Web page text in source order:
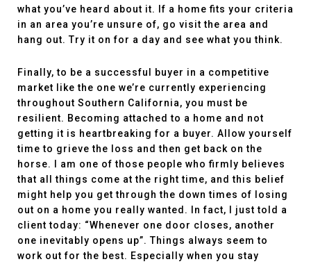
what you’ve heard about it. If a home fits your criteria
in an area you’re unsure of, go visit the area and
hang out. Try it on for a day and see what you think.
Finally, to be a successful buyer in a competitive
market like the one we’re currently experiencing
throughout Southern California, you must be
resilient. Becoming attached to a home and not
getting it is heartbreaking for a buyer. Allow yourself
time to grieve the loss and then get back on the
horse. I am one of those people who firmly believes
that all things come at the right time, and this belief
might help you get through the down times of losing
out on a home you really wanted. In fact, I just told a
client today: “Whenever one door closes, another
one inevitably opens up”. Things always seem to
work out for the best. Especially when you stay